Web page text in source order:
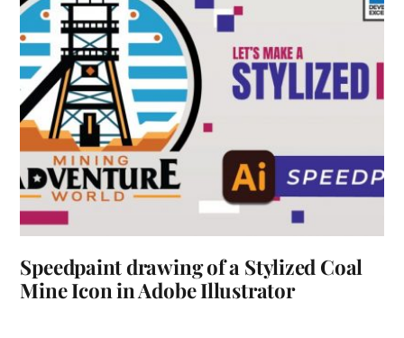
Speedpaint drawing of a Stylized Coal
Mine Icon in Adobe Illustrator